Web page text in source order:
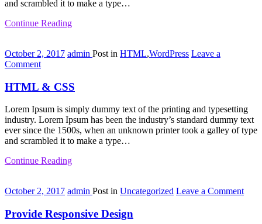
and scrambled it to make a type…
Continue Reading
October 2, 2017 admin Post in HTML,WordPress Leave a
Commenton
&
CSS
HTML & CSS
Lorem Ipsum is simply dummy text of the printing and typesetting
industry. Lorem Ipsum has been the industry’s standard dummy text
ever since the 1500s, when an unknown printer took a galley of type
and scrambled it to make a type…
Continue Reading
October 2, 2017 admin Post in Uncategorized Leave a Commenton
Provide Responsive Design